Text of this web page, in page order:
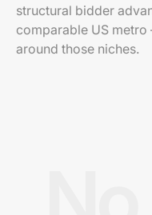
structural bidder
comparable US
around those niches.